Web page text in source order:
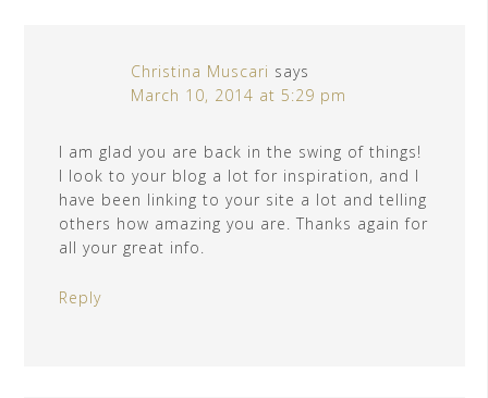
Christina Muscari says
March 10, 2014 at 5:29 pm
I am glad you are back in the swing of things!
I look to your blog a lot for inspiration, and I
have been linking to your site a lot and telling
others how amazing you are. Thanks again for
all your great info.
Reply